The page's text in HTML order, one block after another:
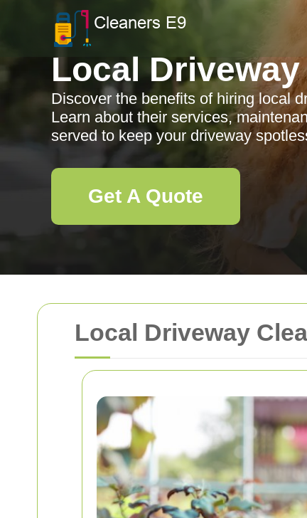
Local Driveway
Local
Discover the benefits of hiring local
Learn about their services,
served to keep your driveway
Get A Quote